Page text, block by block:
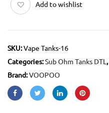
Add to wishlist
SKU:Vape Tanks-16
Categories:Sub Ohm Tanks DTL,
Brand:VOOPOO